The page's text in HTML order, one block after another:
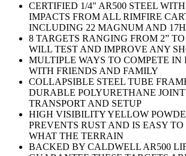
CERTIFIED 1/4" AR500 STEEL
IMPACTS FROM ALL RIMFIRE
INCLUDING 22 MAGNUM AND
8 TARGETS RANGING FROM 2”
WILL TEST AND IMPROVE ANY
MULTIPLE WAYS TO COMPETE IN
WITH FRIENDS AND FAMILY
COLLAPSIBLE STEEL TUBE
DURABLE POLYURETHANE
TRANSPORT AND SETUP
HIGH VISIBILITY YELLOW
PREVENTS RUST AND IS EASY TO
WHAT THE TERRAIN
BACKED BY CALDWELL AR500